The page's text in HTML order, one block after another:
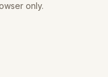
only.